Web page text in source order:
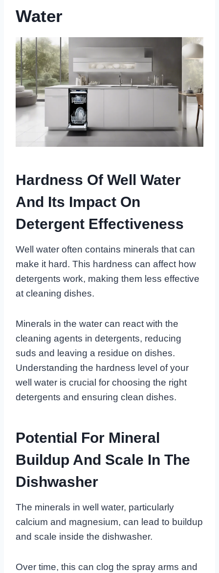
Water
Hardness Of Well Water
And Its Impact On
Detergent Effectiveness
Well water often contains minerals that can
make it hard. This hardness can affect how
detergents work, making them less effective
at cleaning dishes.
Minerals in the water can react with the
cleaning agents in detergents, reducing
suds and leaving a residue on dishes.
Understanding the hardness level of your
well water is crucial for choosing the right
detergents and ensuring clean dishes.
Potential For Mineral
Buildup And Scale In The
Dishwasher
The minerals in well water, particularly
calcium and magnesium, can lead to buildup
and scale inside the dishwasher.
Over time, this can clog the spray arms and